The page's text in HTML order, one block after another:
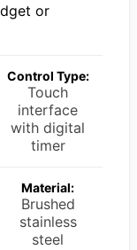
or
Control Type:
Touch
interface
with digital
timer
Material:
Brushed
stainless
steel